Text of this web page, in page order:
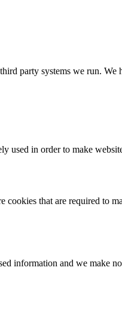
party systems we run. We
used in order to make
that are required to
information and we make